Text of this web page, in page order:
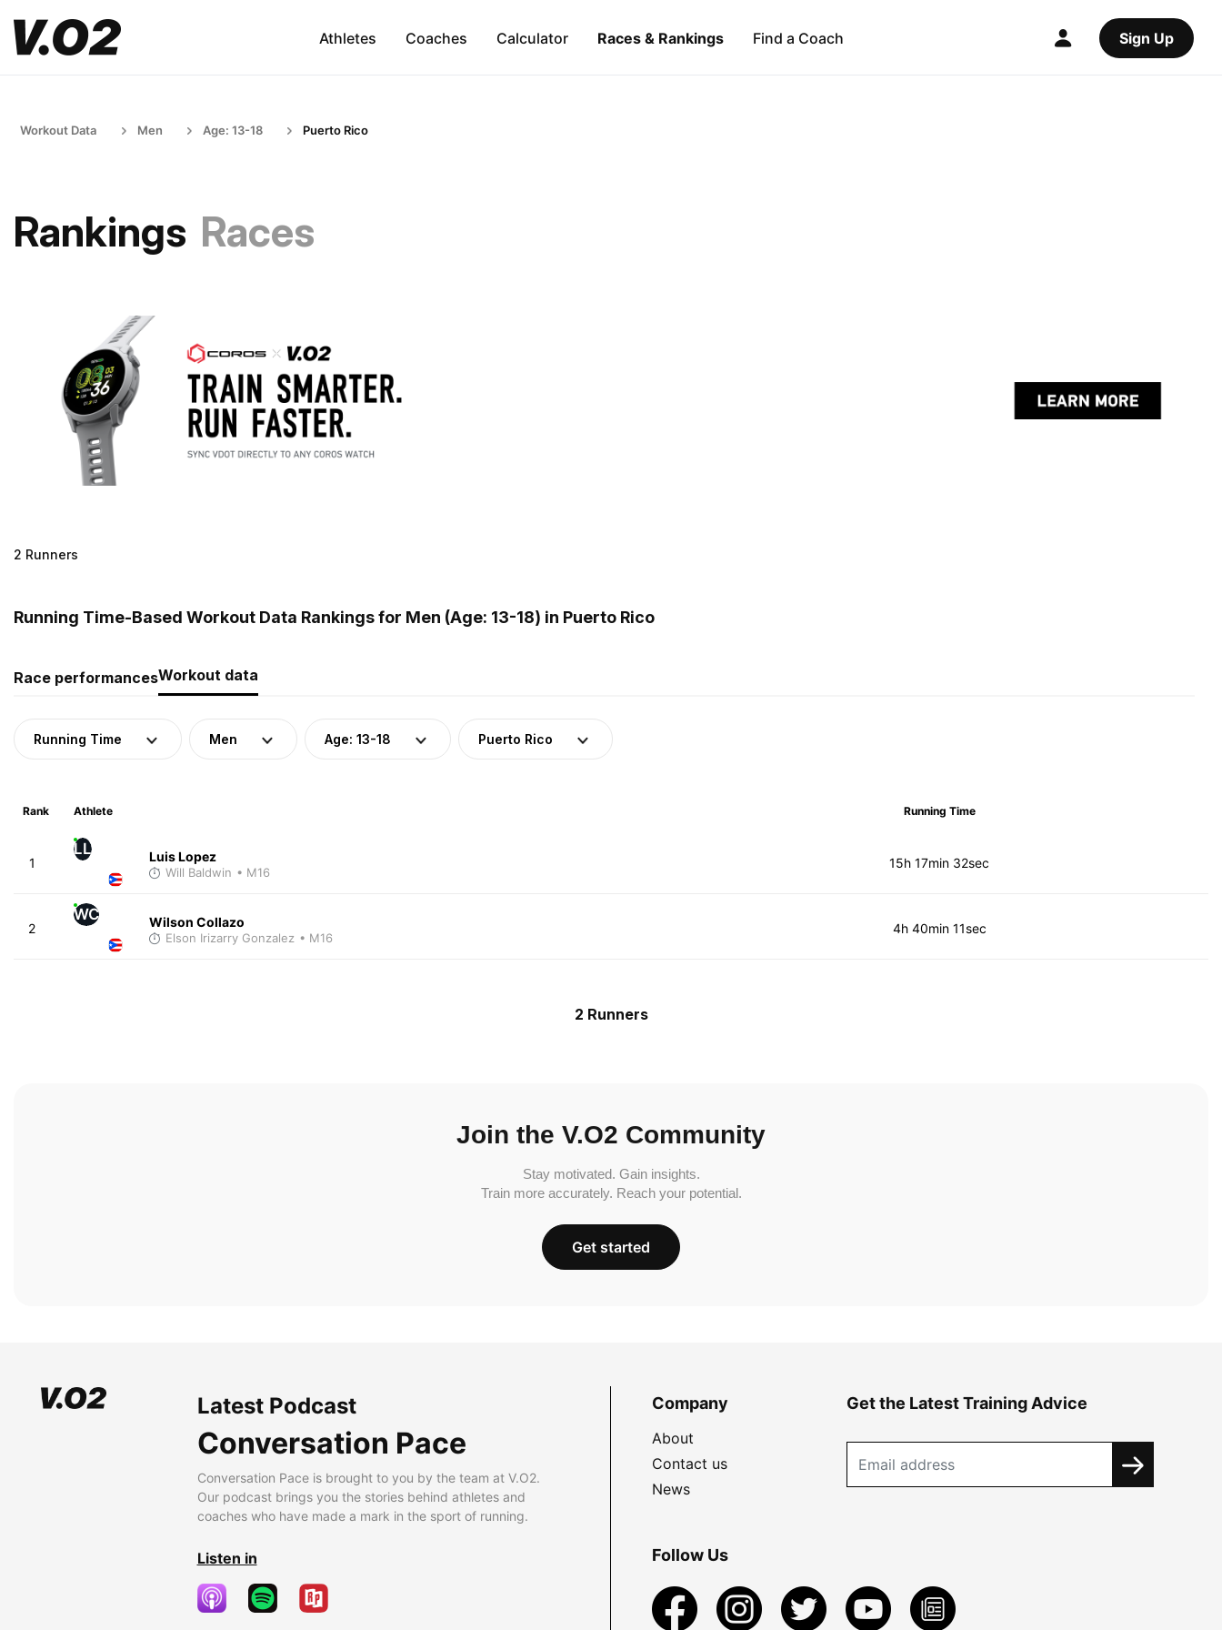
Athletes Coaches Calculator Races & Rankings Find a Coach Sign Up
Workout Data Men Age: 13-18 Puerto Rico
Rankings Races
2 Runners
Running Time-Based Workout Data Rankings for Men (Age: 13-18) in Puerto Rico
Race performancesWorkout data
Running Time Men Age: 13-18 Puerto Rico
Rank Athlete Running Time
1
LL Luis Lopez
Will Baldwin • M16
15h 17min 32sec
2
WC Wilson Collazo
Elson Irizarry Gonzalez • M16
4h 40min 11sec
2 Runners
Join the V.O2 Community
Stay motivated. Gain insights.
Train more accurately. Reach your potential.
Get started
Latest Podcast
Conversation Pace
Conversation Pace is brought to you by the team at V.O2.
Our podcast brings you the stories behind athletes and
coaches who have made a mark in the sport of running.
Listen in
Company
About
Contact us
News
Get the Latest Training Advice
Follow Us